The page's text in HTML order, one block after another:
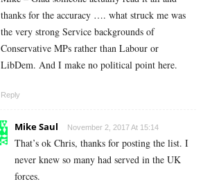
thanks for the accuracy …. what struck me was
the very strong Service backgrounds of
Conservative MPs rather than Labour or
LibDem. And I make no political point here.
Reply
Mike Saul November 2, 2017 At 15:14
That’s ok Chris, thanks for posting the list. I
never knew so many had served in the UK
forces.